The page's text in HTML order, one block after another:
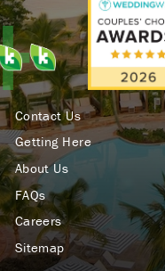
Contact Us
Getting Here
About Us
FAQs
Careers
Sitemap